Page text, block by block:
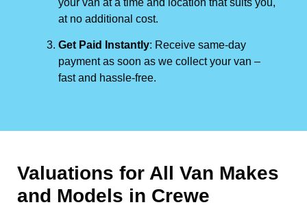
at no additional cost.
Get Paid Instantly: Receive same-day
payment as soon as we collect your van –
fast and hassle-free.
Valuations for All Van Makes
and Models in Crewe